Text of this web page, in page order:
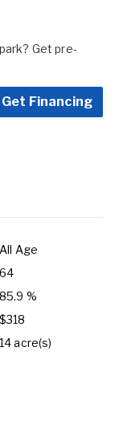
Get pre-
Get Financing
All Age
64
85.9 %
$318
14 acre(s)